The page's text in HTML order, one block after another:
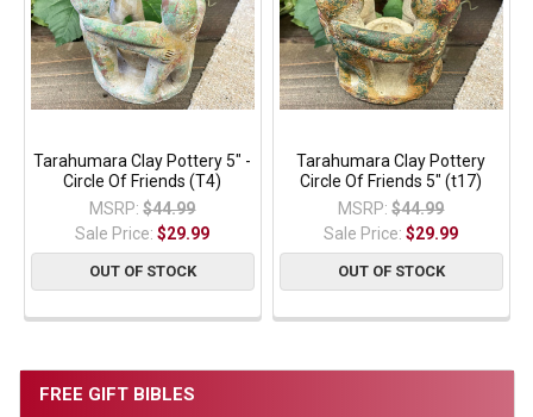
FREE GIFT BIBLES
Tarahumara Clay Pottery 5" -
Circle Of Friends (T4)
MSRP: $44.99
Sale Price:$29.99
OUT OF STOCK
Tarahumara Clay Pottery
Circle Of Friends 5" (t17)
MSRP: $44.99
Sale Price:$29.99
OUT OF STOCK